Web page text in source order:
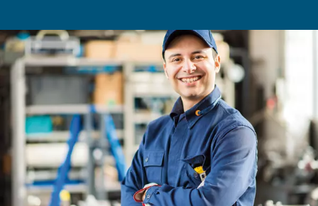
existing compressed air system. Using advanced tools
techniques, our expert team assesses the efficiency,
performance of your system. We focus on identifying
improvements, reducing energy consumption and
output.
AIRchitect provides detailed analysis of potential power
CO
reduction, air leak detection and savings on bills,
system health. It ensures your compressed air
optimized for peak performance.